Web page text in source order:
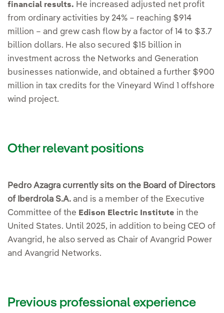
financial results. He increased adjusted net profit
from ordinary activities by 24% – reaching $914
million – and grew cash flow by a factor of 14 to $3.7
billion dollars. He also secured $15 billion in
investment across the Networks and Generation
businesses nationwide, and obtained a further $900
million in tax credits for the Vineyard Wind 1 offshore
wind project.
Other relevant positions
Pedro Azagra currently sits on the Board of Directors
of Iberdrola S.A. and is a member of the Executive
Committee of the Edison Electric Institute in the
United States. Until 2025, in addition to being CEO of
Avangrid, he also served as Chair of Avangrid Power
and Avangrid Networks.
Previous professional experience